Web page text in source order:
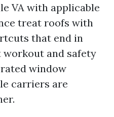
VA with applicable
treat roofs with
that end in
workout and safety
window
carriers are